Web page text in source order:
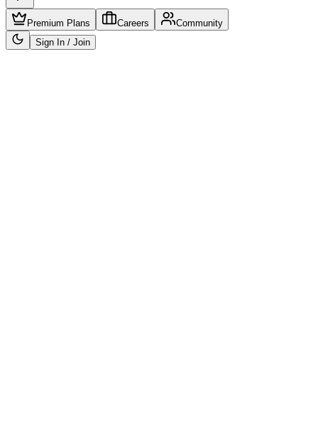
Premium Plans Careers
Community
Sign In / Join